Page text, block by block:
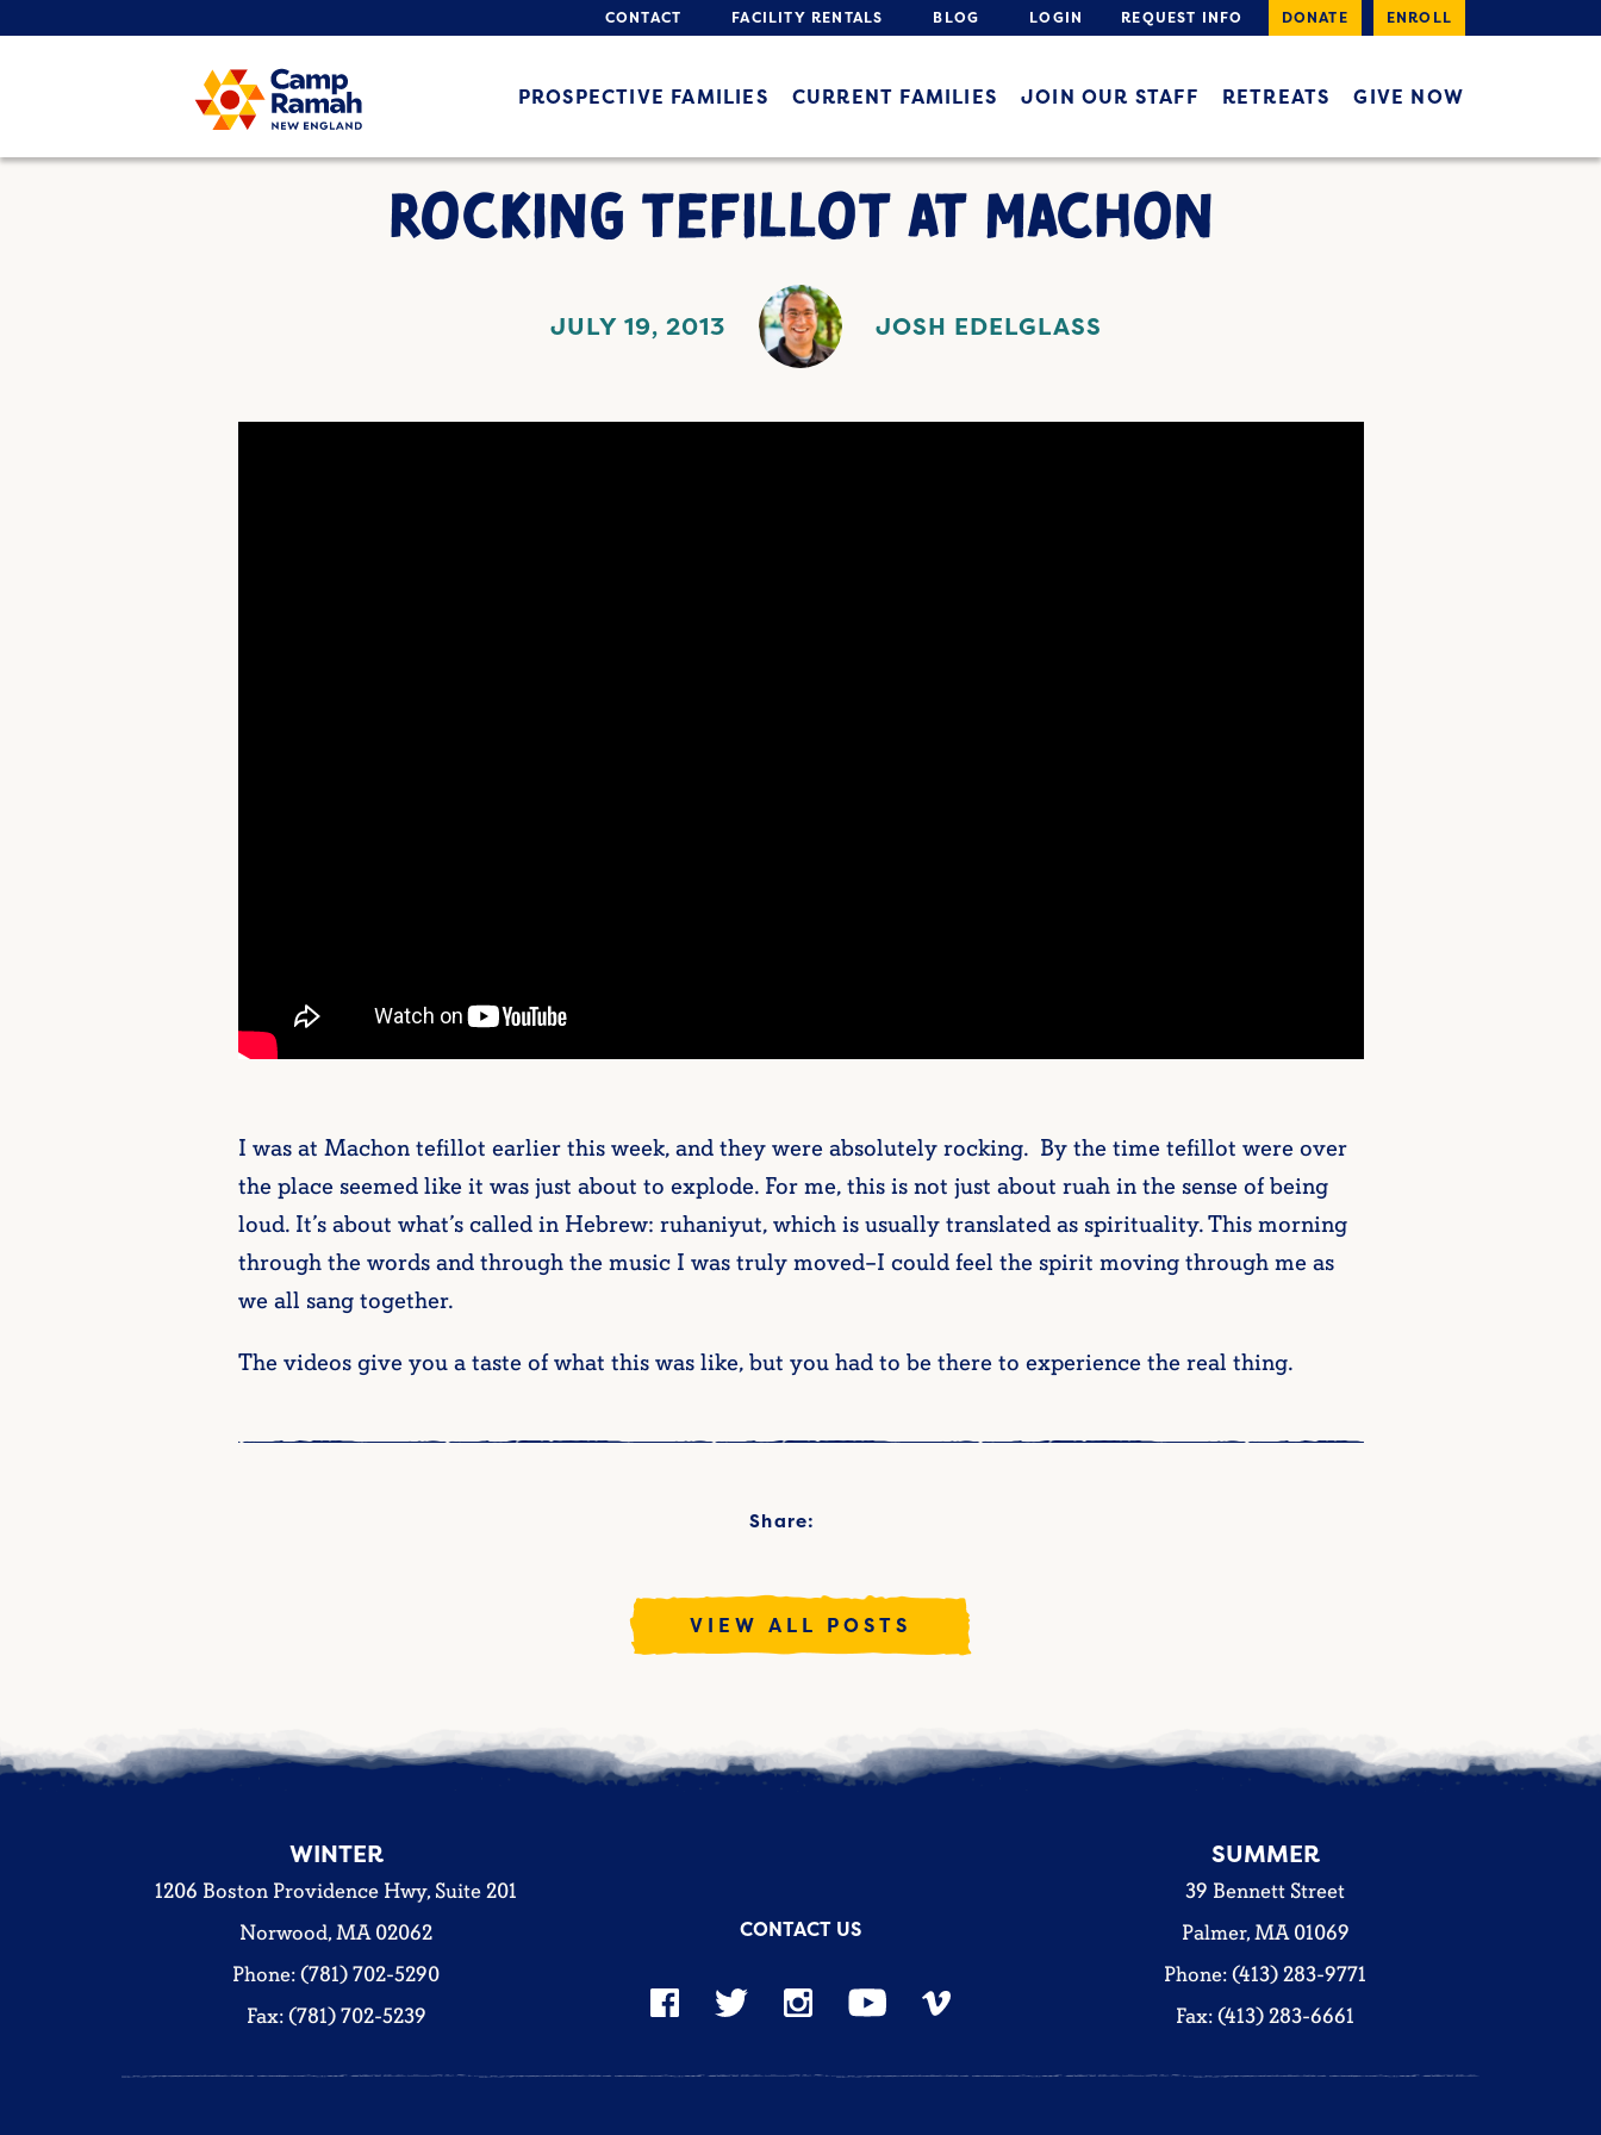
CONTACT FACILITY RENTALS BLOG LOGIN REQUEST INFO DONATE ENROLL
PROSPECTIVE FAMILIES CURRENT FAMILIES JOIN OUR STAFF RETREATS GIVE NOW
ROCKING TEFILLOT AT MACHON
JULY 19, 2013 JOSH EDELGLASS
I was at Machon tefillot earlier this week, and they were absolutely rocking. By the time tefillot were over
the place seemed like it was just about to explode. For me, this is not just about ruah in the sense of being
loud. It’s about what’s called in Hebrew: ruhaniyut, which is usually translated as spirituality. This morning
through the words and through the music I was truly moved–I could feel the spirit moving through me as
we all sang together.
The videos give you a taste of what this was like, but you had to be there to experience the real thing.
Share:
VIEW ALL POSTS
WINTER
1206 Boston Providence Hwy, Suite 201
Norwood, MA 02062
Phone: (781) 702-5290
Fax: (781) 702-5239
SUMMER
39 Bennett Street
Palmer, MA 01069
Phone: (413) 283-9771
Fax: (413) 283-6661
CONTACT US